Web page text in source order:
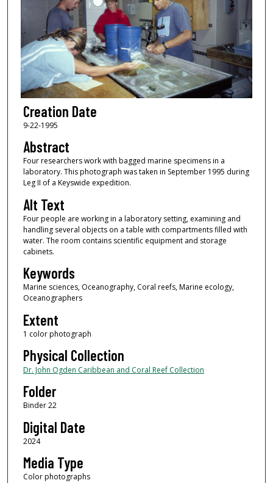
Creation Date
9-22-1995
Abstract
Four researchers work with bagged marine specimens in a
laboratory. This photograph was taken in September 1995 during
Leg II of a Keyswide expedition.
Alt Text
Four people are working in a laboratory setting, examining and
handling several objects on a table with compartments filled with
water. The room contains scientific equipment and storage
cabinets.
Keywords
Marine sciences, Oceanography, Coral reefs, Marine ecology,
Oceanographers
Extent
1 color photograph
Physical Collection
Dr. John Ogden Caribbean and Coral Reef Collection
Folder
Binder 22
Digital Date
2024
Media Type
Color photographs